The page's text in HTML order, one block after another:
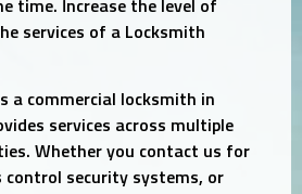
time. Increase the level of
services of a Locksmith
a commercial locksmith in
services across multiple
Whether you contact us for
control security systems, or